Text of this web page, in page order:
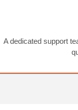
A dedicated support